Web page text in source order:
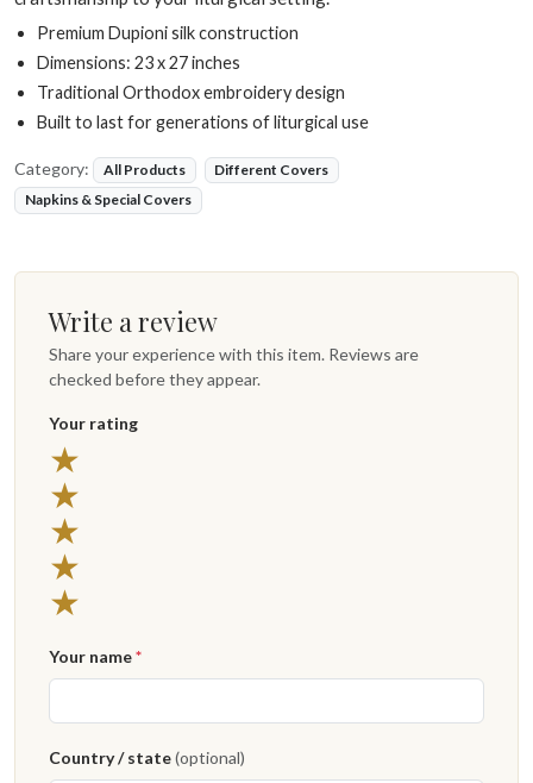
Premium Dupioni silk construction
Dimensions: 23 x 27 inches
Traditional Orthodox embroidery design
Built to last for generations of liturgical use
Category: All Products
Different Covers
Napkins & Special Covers
Write a review
Share your experience with this item. Reviews are
checked before they appear.
Your rating
★
★
★
★
★
Your name*
Country / state(optional)